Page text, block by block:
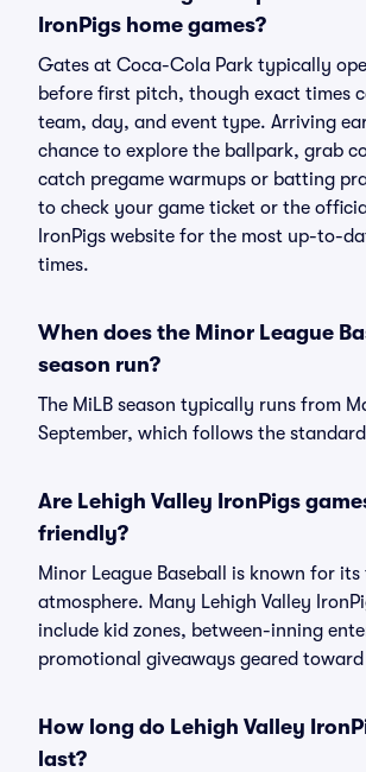
IronPigs home games?
Gates at Coca-Cola Park typically
before first pitch, though exact times
team, day, and event type. Arriving
chance to explore the ballpark, grab
catch pregame warmups or batting
to check your game ticket or the
IronPigs website for the most up-to-
times.
When does the Minor League
season run?
The MiLB season typically runs from
September, which follows the
Are Lehigh Valley IronPigs
friendly?
Minor League Baseball is known for
atmosphere. Many Lehigh Valley
include kid zones, between-inning
promotional giveaways geared
How long do Lehigh Valley
last?